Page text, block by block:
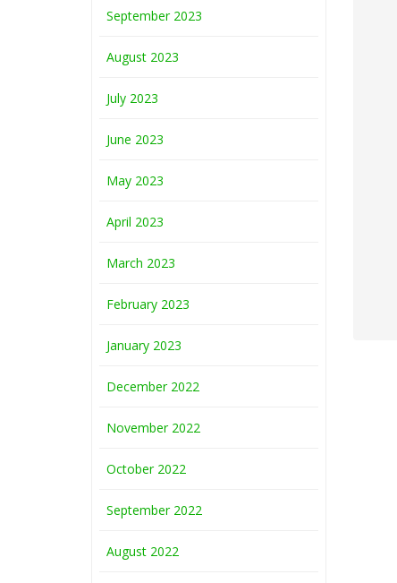
September 2023
August 2023
July 2023
June 2023
May 2023
April 2023
March 2023
February 2023
January 2023
December 2022
November 2022
October 2022
September 2022
August 2022